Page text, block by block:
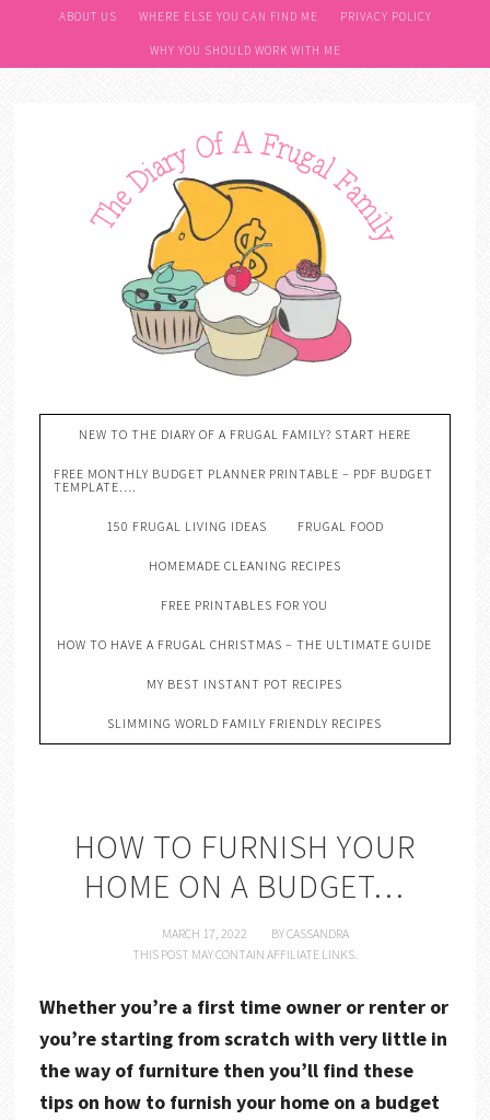
ABOUT US WHERE ELSE YOU CAN FIND ME PRIVACY POLICY
WHY YOU SHOULD WORK WITH ME
NEW TO THE DIARY OF A FRUGAL FAMILY? START HERE
FREE MONTHLY BUDGET PLANNER PRINTABLE – PDF BUDGET
TEMPLATE….
150 FRUGAL LIVING IDEAS FRUGAL FOOD
HOMEMADE CLEANING RECIPES
FREE PRINTABLES FOR YOU
HOW TO HAVE A FRUGAL CHRISTMAS – THE ULTIMATE GUIDE
MY BEST INSTANT POT RECIPES
SLIMMING WORLD FAMILY FRIENDLY RECIPES
HOW TO FURNISH YOUR
HOME ON A BUDGET…
MARCH 17, 2022 BYCASSANDRA
THIS POST MAY CONTAIN AFFILIATE LINKS.
Whether you’re a first time owner or renter or
you’re starting from scratch with very little in
the way of furniture then you’ll find these
tips on how to furnish your home on a budget